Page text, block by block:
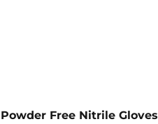
Powder Free Nitrile Gloves